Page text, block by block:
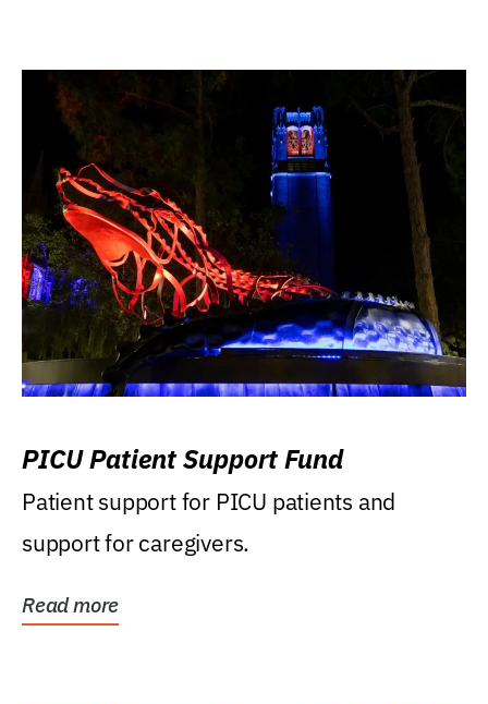
PICU Patient Support Fund
Patient support for PICU patients and
support for caregivers.
Read more